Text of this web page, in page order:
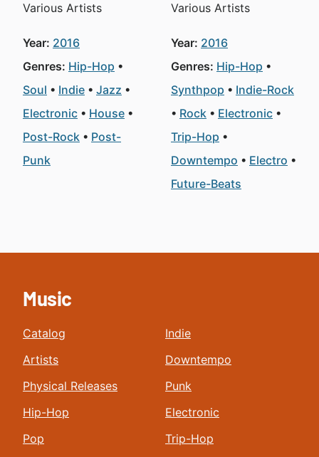
Various Artists
Year: 2016
Genres: Hip-Hop
Soul
Indie
Jazz
Electronic
House
Post-Rock
Post-
Punk
Various Artists
Year: 2016
Genres: Hip-Hop
Synthpop
Indie-Rock
Rock
Electronic
Trip-Hop
Downtempo
Electro
Future-Beats
Music
Catalog
Artists
Physical Releases
Hip-Hop
Pop
Indie
Downtempo
Punk
Electronic
Trip-Hop